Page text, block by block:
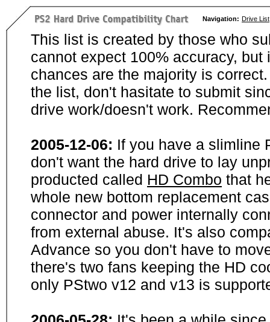
Navigation: Drive List
This list is created by those who
cannot expect 100% accuracy,
chances are the majority is
the list, don't hasitate to submit
drive work/doesn't work.
2005-12-06: If you have a slimline
don't want the hard drive to lay
producted called HD Combo that
whole new bottom replacement
connector and power internally
from external abuse. It's also
Advance so you don't have to
there's two fans keeping the HD
only PStwo v12 and v13 is